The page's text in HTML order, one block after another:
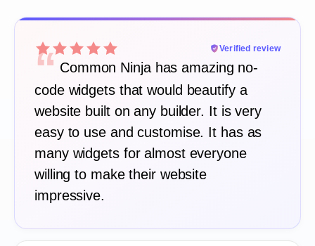
Verified review
“ Common Ninja has amazing no-
code widgets that would beautify a
website built on any builder. It is very
easy to use and customise. It has as
many widgets for almost everyone
willing to make their website
impressive.